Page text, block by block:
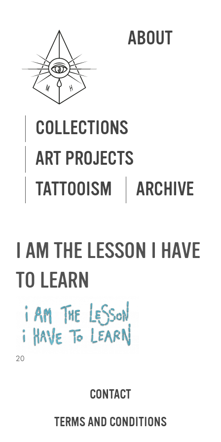
ABOUT
COLLECTIONS
ART PROJECTS
TATTOOISM
ARCHIVE
I AM THE LESSON I HAVE
TO LEARN
20
CONTACT
TERMS AND CONDITIONS